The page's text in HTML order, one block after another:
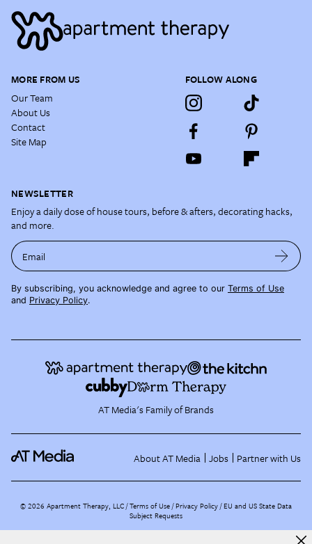
MORE FROM US
Our Team
About Us
Contact
Site Map
FOLLOW ALONG
NEWSLETTER
Enjoy a daily dose of house tours, before & afters, decorating hacks,
and more.
Email
By subscribing, you acknowledge and agree to our Terms of Use
and Privacy Policy.
AT Media's Family of Brands
About AT Media Jobs Partner with Us
©2026 Apartment Therapy, LLC /Terms of Use Privacy Policy EU and US State Data
Subject Requests